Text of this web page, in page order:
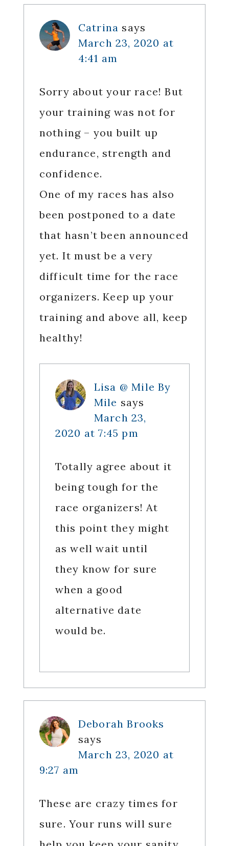
Interactions
Catrina says
March 23, 2020 at
4:41 am
Sorry about your race! But
your training was not for
nothing – you built up
endurance, strength and
confidence.
One of my races has also
been postponed to a date
that hasn’t been announced
yet. It must be a very
difficult time for the race
organizers. Keep up your
training and above all, keep
healthy!
Lisa @ Mile By
Mile says
March 23,
2020 at 7:45 pm
Totally agree about it
being tough for the
race organizers! At
this point they might
as well wait until
they know for sure
when a good
alternative date
would be.
Deborah Brooks
says
March 23, 2020 at
9:27 am
These are crazy times for
sure. Your runs will sure